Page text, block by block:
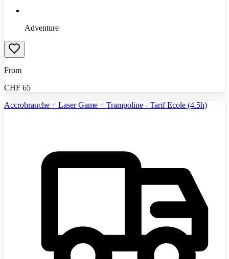
Adventure
From
CHF 65
Accrobranche + Laser Game + Trampoline - Tarif Ecole (4.5h)